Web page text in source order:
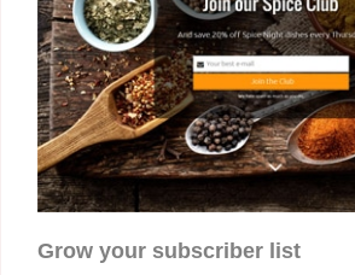
Grow your subscriber list